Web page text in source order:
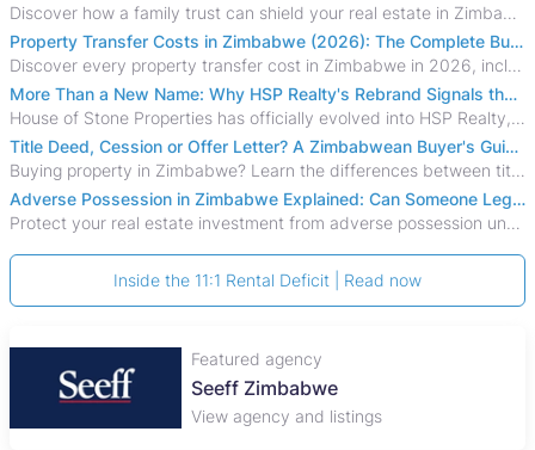
Discover how a family trust can shield your real estate in Zimbabwe from creditors, costly estate disputes, and probate delays.
Property Transfer Costs in Zimbabwe (2026): The Complete Buyer's & Seller's Guide
Discover every property transfer cost in Zimbabwe in 2026, including Stamp Duty, Capital Gains Tax, conveyancing fees, VAT, and hidden costs.
More Than a New Name: Why HSP Realty's Rebrand Signals the Rise of a New Generation of Zimbabwean Real Estate
House of Stone Properties has officially evolved into HSP Realty, marking a bold new chapter in Zimbabwe’s real estate sector.
Title Deed, Cession or Offer Letter? A Zimbabwean Buyer's Guide to Property Ownership Documents
Buying property in Zimbabwe? Learn the differences between title deeds, council cessions, developer cessions, sectional title and other ownership documents.
Adverse Possession in Zimbabwe Explained: Can Someone Legally Claim Your Property?
Protect your real estate investment from adverse possession under Zimbabwe's Prescription Act. This 2026 guide explains the legal requirements for acquisitive
Inside the 11:1 Rental Deficit | Read now
Featured agency
Seeff Zimbabwe
View agency and listings